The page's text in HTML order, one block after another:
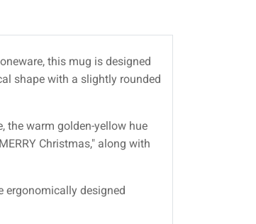
this mug is designed
shape with a slightly rounded
the warm golden-yellow hue
Christmas," along with
ergonomically designed